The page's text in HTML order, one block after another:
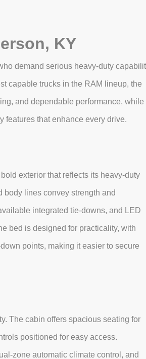
KY
demand serious heavy‑duty
capable trucks in the RAM lineup, the
and dependable performance, while
features that enhance every drive.
exterior that reflects its heavy‑duty
body lines convey strength and
integrated tie‑downs, and LED
bed is designed for practicality, with
points, making it easier to secure
The cabin offers spacious seating for
positioned for easy access.
automatic climate control, and